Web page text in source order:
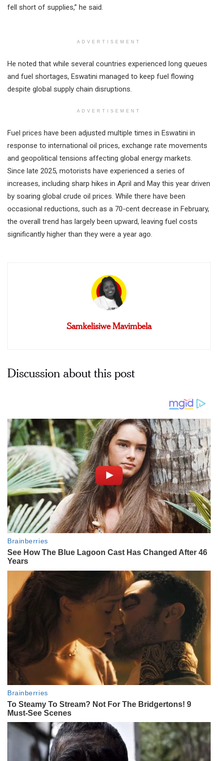
fell short of supplies,” he said.
ADVERTISEMENT
He noted that while several countries experienced long queues
and fuel shortages, Eswatini managed to keep fuel flowing
despite global supply chain disruptions.
ADVERTISEMENT
Fuel prices have been adjusted multiple times in Eswatini in
response to international oil prices, exchange rate movements
and geopolitical tensions affecting global energy markets.
Since late 2025, motorists have experienced a series of
increases, including sharp hikes in April and May this year driven
by soaring global crude oil prices. While there have been
occasional reductions, such as a 70-cent decrease in February,
the overall trend has largely been upward, leaving fuel costs
significantly higher than they were a year ago.
Samkelisiwe Mavimbela
Discussion about this post